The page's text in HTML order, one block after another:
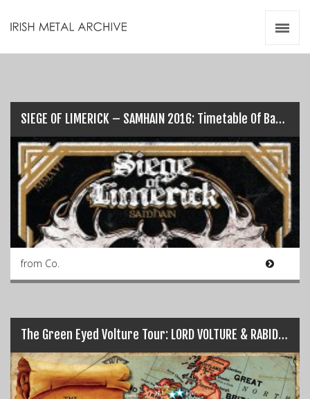
SIEGE OF LIMERICK – SAMHAIN 2016: Timetable Of Bands…
from Co.
The Green Eyed Volture Tour: LORD VOLTURE & RABID BITCH…
Videos
Zines
Resources